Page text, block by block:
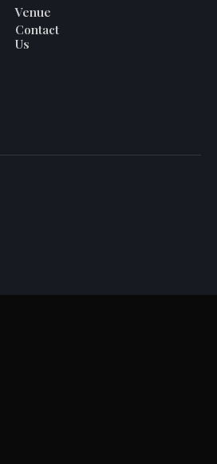
Venue
Contact
Us